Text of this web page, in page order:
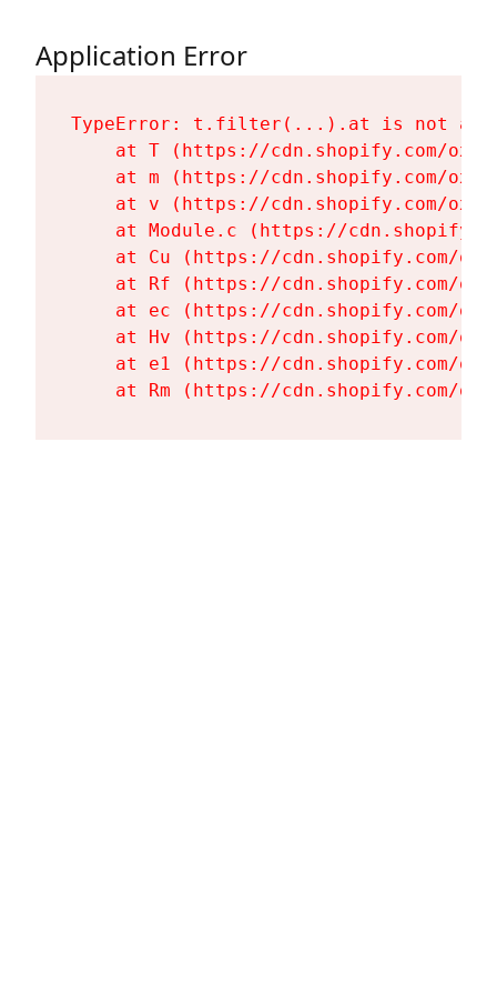
Application Error
TypeError: t.filter(...).at is not a
at T (https://cdn.shopify.com/
at m (https://cdn.shopify.com/
at v (https://cdn.shopify.com/
at Module.c (https://
at Cu (https://cdn.shopify.com/
at Rf (https://cdn.shopify.com/
at ec (https://cdn.shopify.com/
at Hv (https://cdn.shopify.com/
at e1 (https://cdn.shopify.com/
at Rm (https://cdn.shopify.com/